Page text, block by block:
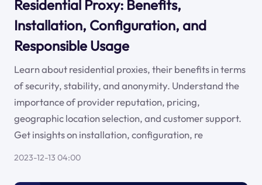
Residential Proxy: Benefits,
Installation, Configuration, and
Responsible Usage
Learn about residential proxies, their benefits in terms
of security, stability, and anonymity. Understand the
importance of provider reputation, pricing,
geographic location selection, and customer support.
Get insights on installation, configuration, re
2023-12-13 04:00